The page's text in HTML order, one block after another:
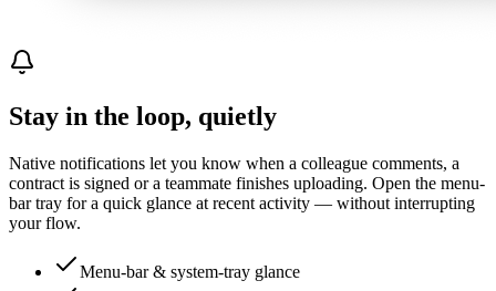
Stay in the loop, quietly
Native notifications let you know when a colleague comments, a
contract is signed or a teammate finishes uploading. Open the menu-
bar tray for a quick glance at recent activity — without interrupting
your flow.
Menu-bar & system-tray glance